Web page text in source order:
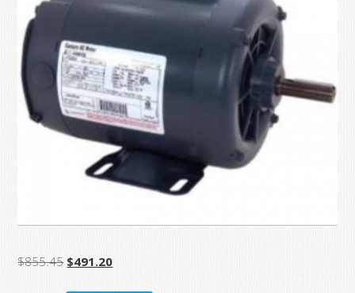
$855.45 Original
$491.20Current